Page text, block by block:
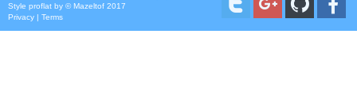
Style proflat by ©Mazeltof 2017
Privacy | Terms